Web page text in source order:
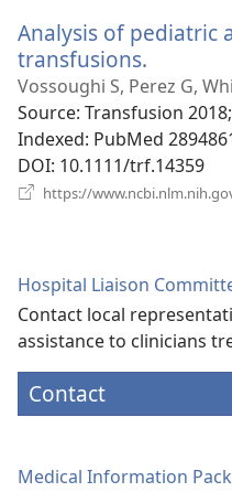
Analysis of pediatric
transfusions.
new
window)
Vossoughi S, Perez G,
Source‎: Transfusion
Indexed‎: PubMed
DOI‎: 10.1111/trf.14359
https://
Hospital Liaison
Contact local
assistance to clinicians
Contact
Medical Information